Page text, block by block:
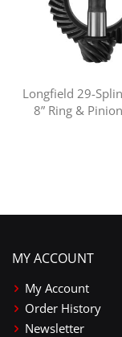
Longfield 29-
8” Ring &
MY ACCOUNT
My Account
Order History
Newsletter